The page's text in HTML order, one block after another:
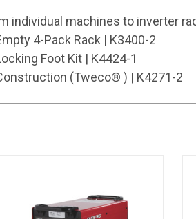
individual machines to inverter
4-Pack Rack | K3400-2
Foot Kit | K4424-1
(Tweco® ) | K4271-2